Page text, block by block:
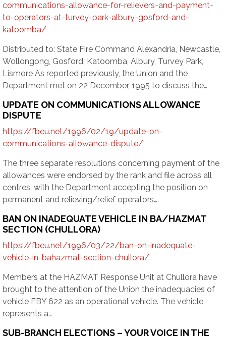
communications-allowance-for-relievers-and-payment-
to-operators-at-turvey-park-albury-gosford-and-
katoomba/
Distributed to: State Fire Command Alexandria, Newcastle,
Wollongong, Gosford, Katoomba, Albury, Turvey Park,
Lismore As reported previously, the Union and the
Department met on 22 December, 1995 to discuss the…
UPDATE ON COMMUNICATIONS ALLOWANCE
DISPUTE
https://fbeu.net/1996/02/19/update-on-
communications-allowance-dispute/
The three separate resolutions concerning payment of the
allowances were endorsed by the rank and file across all
centres, with the Department accepting the position on
permanent and relieving/relief operators….
BAN ON INADEQUATE VEHICLE IN BA/HAZMAT
SECTION (CHULLORA)
https://fbeu.net/1996/03/22/ban-on-inadequate-
vehicle-in-bahazmat-section-chullora/
Members at the HAZMAT Response Unit at Chullora have
brought to the attention of the Union the inadequacies of
vehicle FBY 622 as an operational vehicle. The vehicle
represents a…
SUB-BRANCH ELECTIONS – YOUR VOICE IN THE